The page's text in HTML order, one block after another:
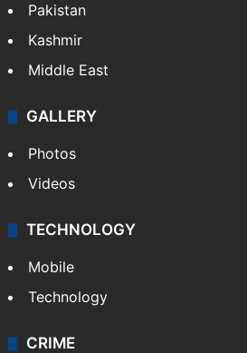
Pakistan
Kashmir
Middle East
GALLERY
Photos
Videos
TECHNOLOGY
Mobile
Technology
CRIME